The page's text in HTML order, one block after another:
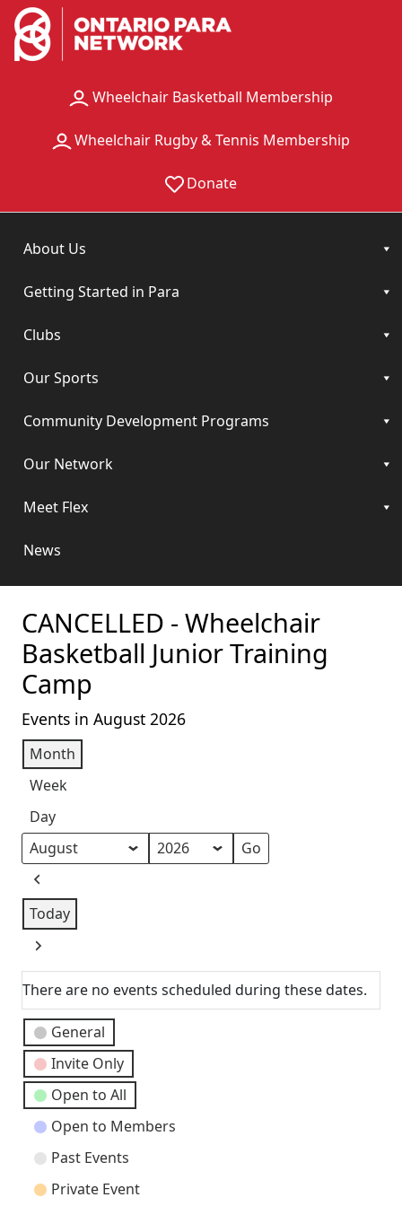
Wheelchair Basketball Membership
Wheelchair Rugby & Tennis Membership
Donate
About Us
Getting Started in Para
Clubs
Our Sports
Community Development Programs
Our Network
Meet Flex
News
CANCELLED - Wheelchair
Basketball Junior Training
Camp
Events in August 2026
Month
Week
Day
Month
Year
Previous
Today
Next
There are no events scheduled during these dates.
Event
Categories
General
Invite Only
Open to All
Open to Members
Past Events
Private Event